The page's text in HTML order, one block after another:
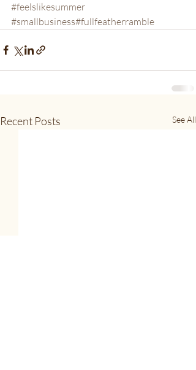
#feelslikesummer
#smallbusiness#fullfeatherramble
Recent Posts See All